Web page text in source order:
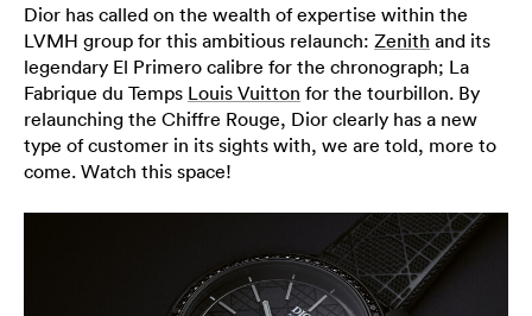
Dior has called on the wealth of expertise within the
LVMH group for this ambitious relaunch: Zenith and its
legendary El Primero calibre for the chronograph; La
Fabrique du Temps Louis Vuitton for the tourbillon. By
relaunching the Chiffre Rouge, Dior clearly has a new
type of customer in its sights with, we are told, more to
come. Watch this space!